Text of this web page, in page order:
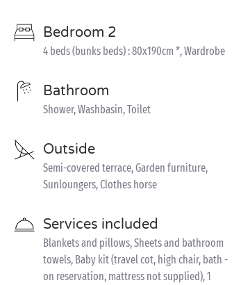
Bedroom 2
4 beds (bunks beds) : 80x190cm *, Wardrobe
Bathroom
Shower, Washbasin, Toilet
Outside
Semi-covered terrace, Garden furniture,
Sunloungers, Clothes horse
Services included
Blankets and pillows, Sheets and bathroom
towels, Baby kit (travel cot, high chair, bath -
on reservation, mattress not supplied), 1